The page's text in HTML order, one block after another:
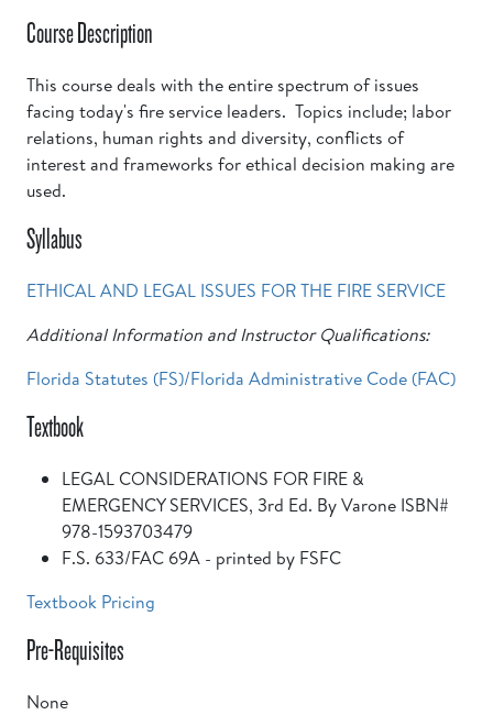
Course Description
This course deals with the entire spectrum of issues
facing today's fire service leaders. Topics include; labor
relations, human rights and diversity, conflicts of
interest and frameworks for ethical decision making are
used.
Syllabus
ETHICAL AND LEGAL ISSUES FOR THE FIRE SERVICE
Additional Information and Instructor Qualifications:
Florida Statutes (FS)/Florida Administrative Code (FAC)
Textbook
LEGAL CONSIDERATIONS FOR FIRE &
EMERGENCY SERVICES, 3rd Ed. By Varone ISBN#
978-1593703479
F.S. 633/FAC 69A - printed by FSFC
Textbook Pricing
Pre-Requisites
None